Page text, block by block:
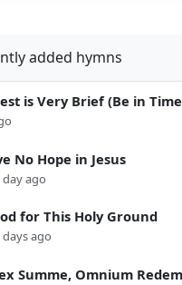
added hymns
is Very Brief (Be in
No Hope in Jesus
day ago
for This Holy Ground
days ago
Summe, Omnium